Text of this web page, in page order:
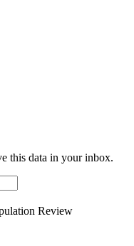
this data in your inbox.
Review